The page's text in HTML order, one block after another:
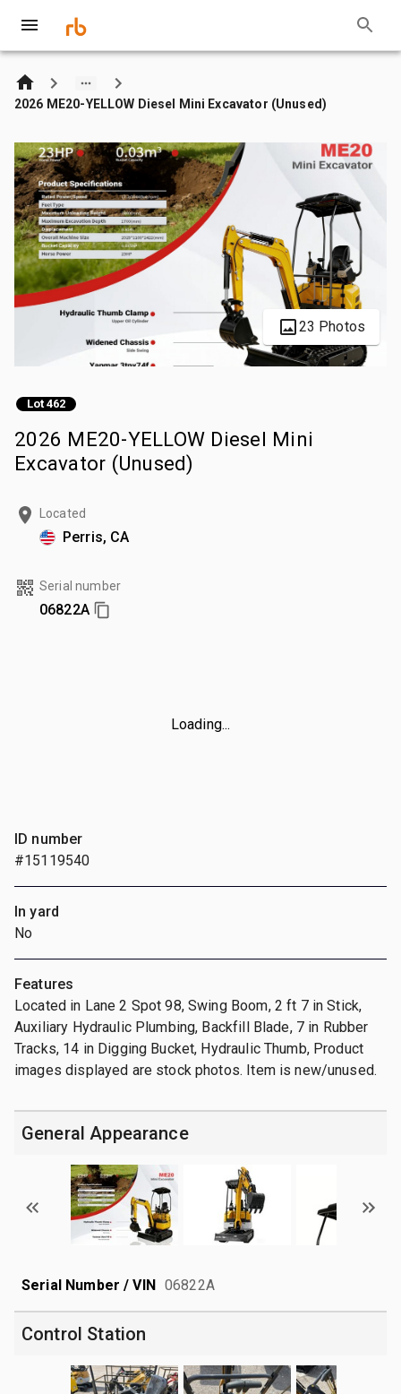
2026 ME20-YELLOW Diesel Mini Excavator (Unused)
23 Photos
Lot 462
2026 ME20-YELLOW Diesel Mini
Excavator (Unused)
Located
Perris, CA
Serial number
06822A
Loading...
ID number
#15119540
In yard
No
Features
Located in Lane 2 Spot 98, Swing Boom, 2 ft 7 in Stick,
Auxiliary Hydraulic Plumbing, Backfill Blade, 7 in Rubber
Tracks, 14 in Digging Bucket, Hydraulic Thumb, Product
images displayed are stock photos. Item is new/unused.
General Appearance
Serial Number / VIN 06822A
Control Station